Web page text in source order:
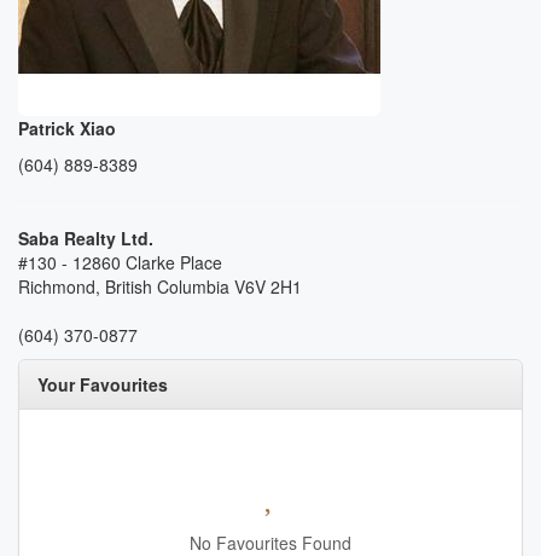
Patrick Xiao
(604) 889-8389
Saba Realty Ltd.
#130 - 12860 Clarke Place
Richmond, British Columbia V6V 2H1
(604) 370-0877
Your Favourites
No Favourites Found